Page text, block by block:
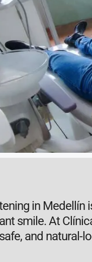
in Medellín
smile. At
and natural-